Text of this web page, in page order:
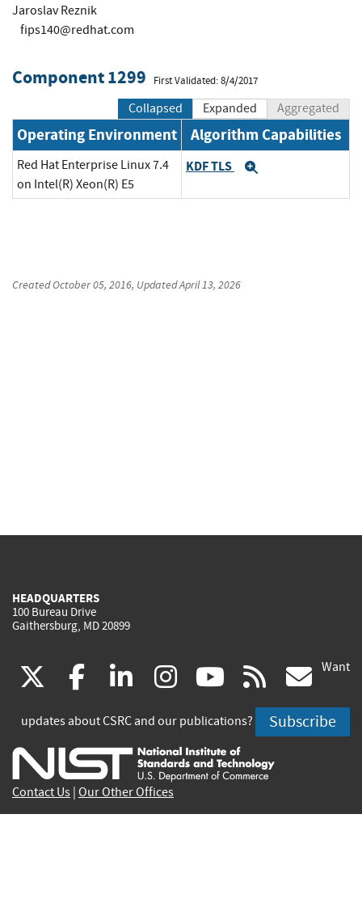
Jaroslav Reznik
fips140@redhat.com
Component 1299 First Validated: 8/4/2017
Collapsed Expanded Aggregated
Operating Environment Algorithm Capabilities
Red Hat Enterprise Linux 7.4
on Intel(R) Xeon(R) E5
KDF TLS
CreatedOctober 05, 2016, UpdatedApril 13, 2026
HEADQUARTERS
100 Bureau Drive
Gaithersburg, MD 20899
(link
is
external)
facebook
(link
is
external)
linkedin
(link
is
external)
instagram
(link
is
external)
youtube
(link
is
external)
rss
is
Want
updates about CSRC and our publications? Subscribe
Contact Us Our Other Offices